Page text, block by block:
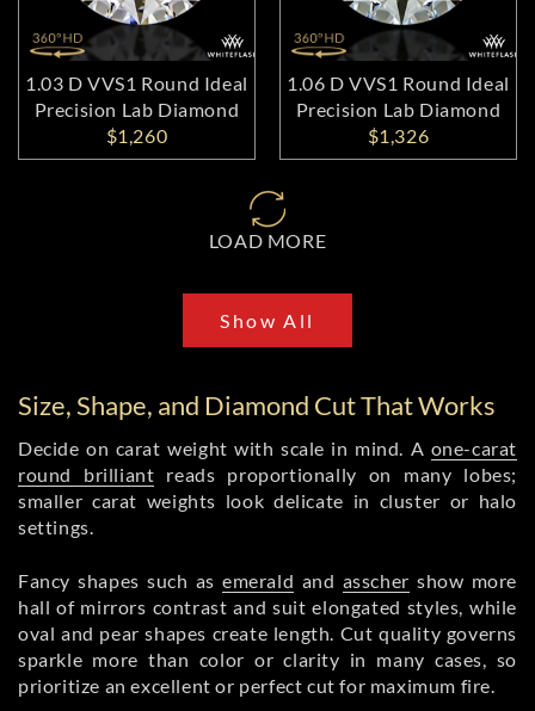
1.03 D VVS1 Round Ideal
Precision Lab Diamond
$1,260
1.06 D VVS1 Round Ideal
Precision Lab Diamond
$1,326
LOAD MORE
Show All
Size, Shape, and Diamond Cut That Works
Decide on carat weight with scale in mind. A one-carat
round brilliant reads proportionally on many lobes;
smaller carat weights look delicate in cluster or halo
settings.
Fancy shapes such asemerald and asscher show more
hall of mirrors contrast and suit elongated styles, while
oval and pear shapes create length. Cut quality governs
sparkle more than color or clarity in many cases, so
prioritize an excellent or perfect cut for maximum fire.